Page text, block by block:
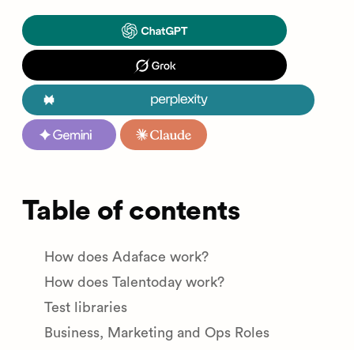
Table of contents
How does Adaface work?
How does Talentoday work?
Test libraries
Business, Marketing and Ops Roles